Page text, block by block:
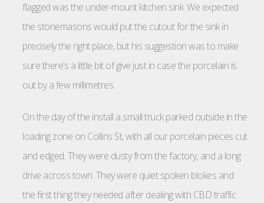
flagged was the under-mount kitchen sink. We expected
the stonemasons would put the cutout for the sink in
precisely the right place, but his suggestion was to make
sure there’s a little bit of give just in case the porcelain is
out by a few millimetres.
On the day of the install a small truck parked outside in the
loading zone on Collins St, with all our porcelain pieces cut
and edged. They were dusty from the factory, and a long
drive across town. They were quiet spoken blokes and
the first thing they needed after dealing with CBD traffic